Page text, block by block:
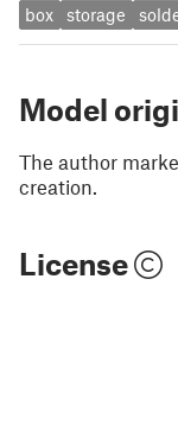
box storage
Model
The author
creation.
License